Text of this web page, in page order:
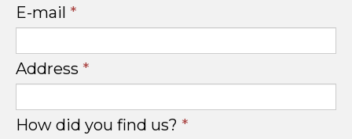
E-mail *
Address *
How did you find us? *